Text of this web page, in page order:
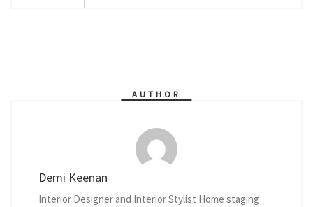
AUTHOR
Demi Keenan
Interior Designer and Interior Stylist Home staging